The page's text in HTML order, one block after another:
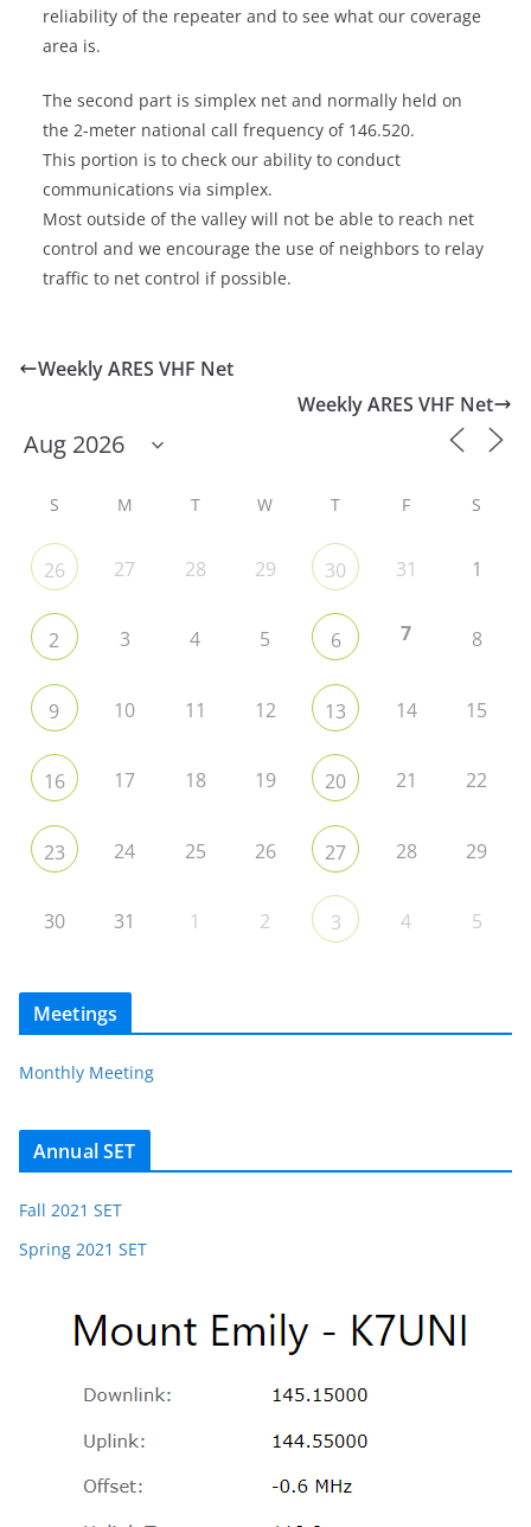
reliability of the repeater and to see what our coverage
area is.
The second part is simplex net and normally held on
the 2-meter national call frequency of 146.520.
This portion is to check our ability to conduct
communications via simplex.
Most outside of the valley will not be able to reach net
control and we encourage the use of neighbors to relay
traffic to net control if possible.
Weekly ARES VHF Net
Weekly ARES VHF Net
S M T W T F S
26 27 28 29 30 31 1
2 3 4 5 6 7 8
9 10 11 12 13 14 15
16 17 18 19 20 21 22
23 24 25 26 27 28 29
30 31 1 2 3 4 5
Meetings
Monthly Meeting
Annual SET
Fall 2021 SET
Spring 2021 SET